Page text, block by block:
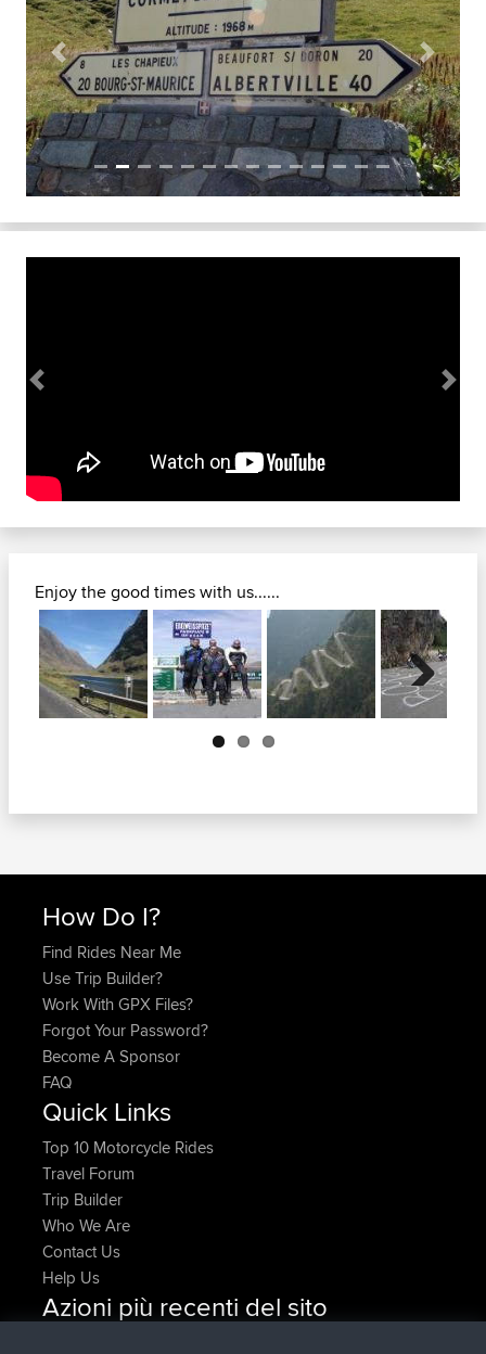
Previous Next
Previous Next
Enjoy the good times with us......
Previous Next
How Do I?
Find Rides Near Me
Use Trip Builder?
Work With GPX Files?
Forgot Your Password?
Become A Sponsor
FAQ
Quick Links
Top 10 Motorcycle Rides
Travel Forum
Trip Builder
Who We Are
Contact Us
Help Us
Azioni più recenti del sito